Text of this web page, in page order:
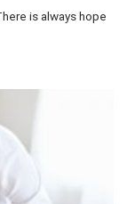
is always hope